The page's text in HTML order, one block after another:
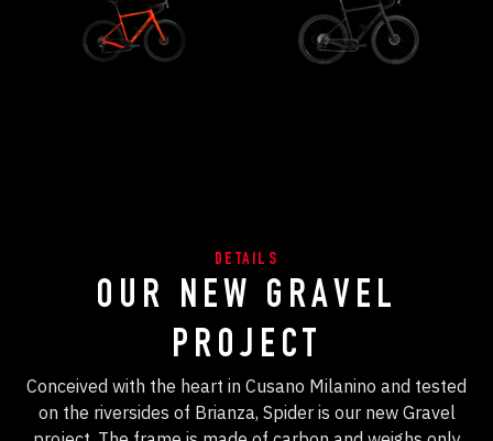
DETAILS
OUR NEW GRAVEL
PROJECT
Conceived with the heart in Cusano Milanino and tested
on the riversides of Brianza, Spider is our new Gravel